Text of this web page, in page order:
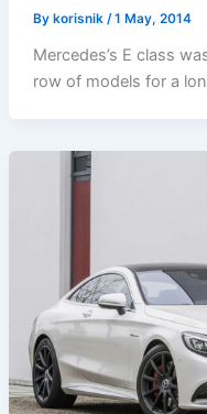
By korisnik /1 May, 2014
Mercedes’s E class
row of models for a